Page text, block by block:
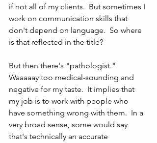
if not all of my clients.  But sometimes I
work on communication skills that
don't depend on language.  So where
is that reflected in the title?
But then there's "pathologist."
Waaaaay too medical-sounding and
negative for my taste.  It implies that
my job is to work with people who
have something wrong with them.  In a
very broad sense, some would say
that's technically an accurate